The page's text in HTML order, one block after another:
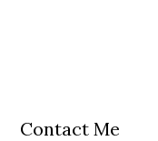
Contact Me